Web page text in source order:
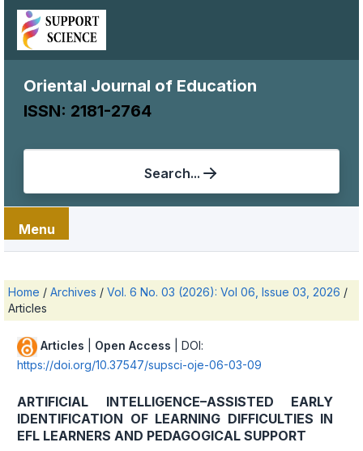
Oriental Journal of Education
ISSN: 2181-2764
Search...
Menu
Home / Archives / Vol. 6 No. 03 (2026): Vol 06, Issue 03, 2026 /
Articles
Articles Open Access | DOI:
https://doi.org/10.37547/supsci-oje-06-03-09
ARTIFICIAL INTELLIGENCE–ASSISTED EARLY
IDENTIFICATION OF LEARNING DIFFICULTIES IN
EFL LEARNERS AND PEDAGOGICAL SUPPORT